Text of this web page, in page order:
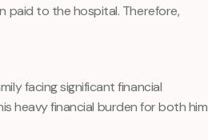
paid to the hospital. Therefore,
facing significant financial
heavy financial burden for both him